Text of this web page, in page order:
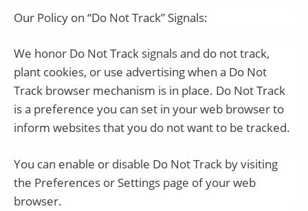
Our Policy on “Do Not Track” Signals:
We honor Do Not Track signals and do not track,
plant cookies, or use advertising when a Do Not
Track browser mechanism is in place. Do Not Track
is a preference you can set in your web browser to
inform websites that you do not want to be tracked.
You can enable or disable Do Not Track by visiting
the Preferences or Settings page of your web
browser.